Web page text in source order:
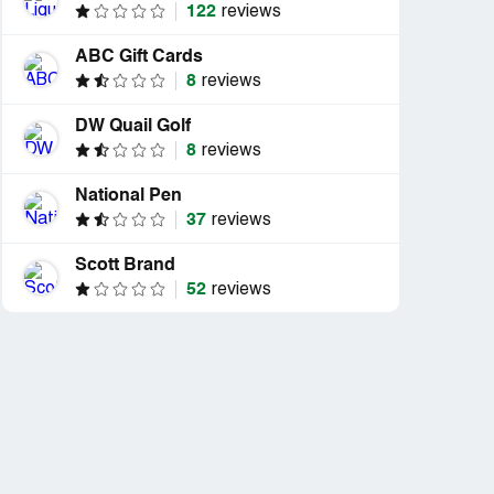
122 reviews
ABC Gift Cards
8 reviews
DW Quail Golf
8 reviews
National Pen
37 reviews
Scott Brand
52 reviews